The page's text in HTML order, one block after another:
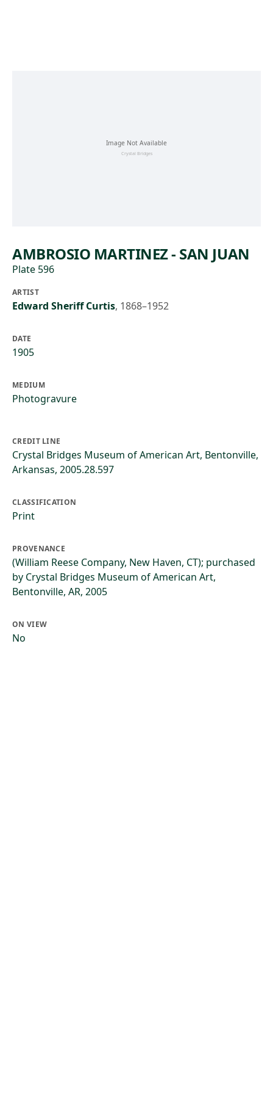
AMBROSIO MARTINEZ - SAN JUAN
Plate 596
ARTIST
Edward Sheriff Curtis, 1868–1952
DATE
1905
MEDIUM
Photogravure
CREDIT LINE
Crystal Bridges Museum of American Art, Bentonville,
Arkansas, 2005.28.597
CLASSIFICATION
Print
PROVENANCE
(William Reese Company, New Haven, CT); purchased
by Crystal Bridges Museum of American Art,
Bentonville, AR, 2005
ON VIEW
No